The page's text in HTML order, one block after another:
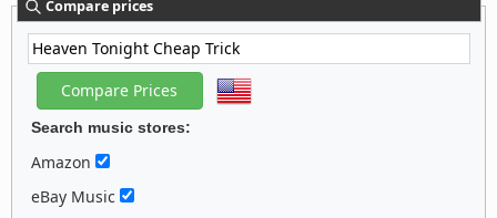
Compare prices
Search music stores:
Amazon
eBay Music